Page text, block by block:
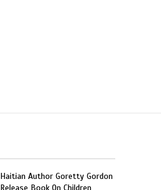
Haitian Author Goretty Gordon
Release Book On Children